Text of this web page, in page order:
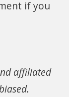
if you
affiliated